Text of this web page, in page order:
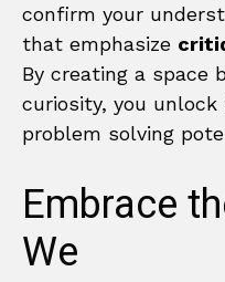
confirm your
that emphasize
By creating a space
curiosity, you
problem solving
Embrace
We